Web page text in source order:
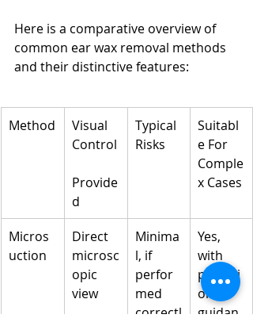
Here is a comparative overview of
common ear wax removal methods
and their distinctive features:
Method
Visual
Control
Provide
d
Typical
Risks
Suitabl
e For
Comple
x Cases
Micros
uction
Direct
microsc
opic
view
Minima
l, if
perfor
med
correctl
Yes,
with
practiti
oner
guidan